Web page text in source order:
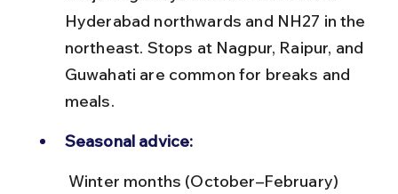
Hyderabad northwards and NH27 in the
northeast. Stops at Nagpur, Raipur, and
Guwahati are common for breaks and
meals.
Seasonal advice: